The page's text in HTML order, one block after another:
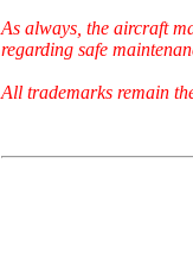
As always, the aircraft
regarding safe
All trademarks remain